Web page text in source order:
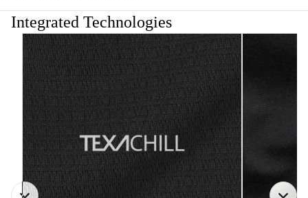
Integrated Technologies